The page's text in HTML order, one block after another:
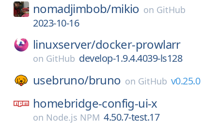
nomadjimbob/mikio on GitHub
2023-10-16
linuxserver/docker-prowlarr
on GitHub develop-1.9.4.4039-ls128
usebruno/bruno on GitHub v0.25.0
homebridge-config-ui-x
on Node.js NPM 4.50.7-test.17